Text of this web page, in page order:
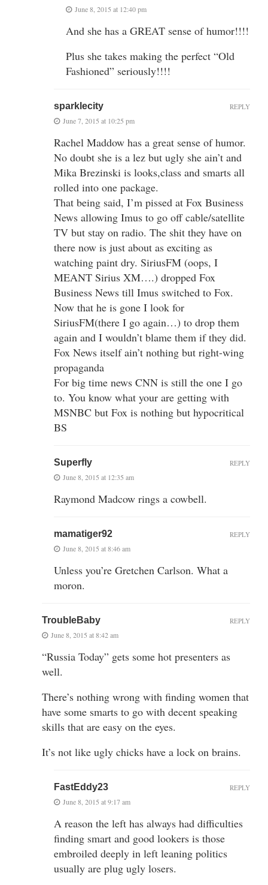
June 8, 2015 at 12:40 pm
And she has a GREAT sense of humor!!!!
Plus she takes making the perfect “Old
Fashioned” seriously!!!!
sparklecity
June 7, 2015 at 10:25 pm
Rachel Maddow has a great sense of humor.
No doubt she is a lez but ugly she ain’t and
Mika Brezinski is looks,class and smarts all
rolled into one package.
That being said, I’m pissed at Fox Business
News allowing Imus to go off cable/satellite
TV but stay on radio. The shit they have on
there now is just about as exciting as
watching paint dry. SiriusFM (oops, I
MEANT Sirius XM….) dropped Fox
Business News till Imus switched to Fox.
Now that he is gone I look for
SiriusFM(there I go again…) to drop them
again and I wouldn’t blame them if they did.
Fox News itself ain’t nothing but right-wing
propaganda
For big time news CNN is still the one I go
to. You know what your are getting with
MSNBC but Fox is nothing but hypocritical
BS
REPLY
Superfly
June 8, 2015 at 12:35 am
Raymond Madcow rings a cowbell.
REPLY
mamatiger92
June 8, 2015 at 8:46 am
Unless you’re Gretchen Carlson. What a
moron.
REPLY
TroubleBaby
June 8, 2015 at 8:42 am
“Russia Today” gets some hot presenters as
well.
There’s nothing wrong with finding women that
have some smarts to go with decent speaking
skills that are easy on the eyes.
It’s not like ugly chicks have a lock on brains.
REPLY
FastEddy23
June 8, 2015 at 9:17 am
A reason the left has always had difficulties
finding smart and good lookers is those
embroiled deeply in left leaning politics
usually are plug ugly losers.
REPLY